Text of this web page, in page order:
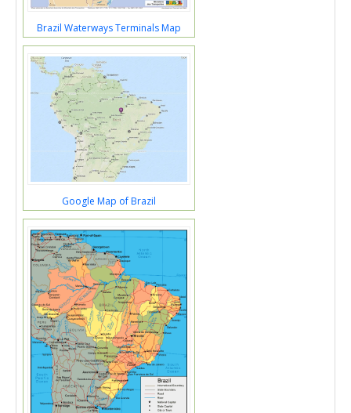
Brazil Waterways Terminals Map
Google Map of Brazil